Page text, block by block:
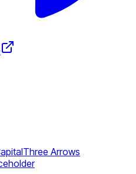
Three Arrows